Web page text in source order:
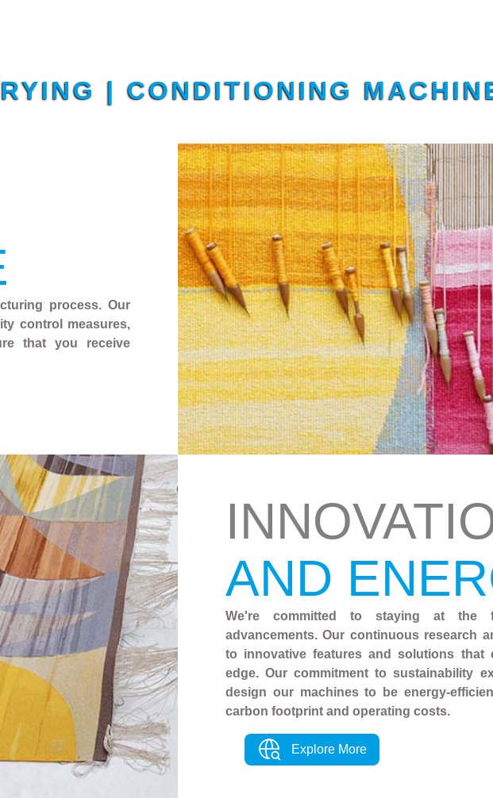
| CONDITIONING
process. Our
control measures,
that you receive
AND
We're committed to staying at the
advancements. Our continuous research
to innovative features and solutions that
edge. Our commitment to sustainability
design our machines to be energy-
carbon footprint and operating costs.
Explore More